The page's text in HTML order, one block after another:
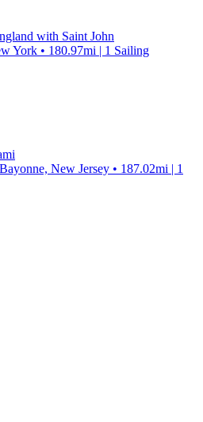
with Saint John
York • 180.97mi | 1 Sailing
New Jersey • 187.02mi | 1